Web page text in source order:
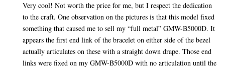
Very cool! Not worth the price for me, but I respect the dedication
to the craft. One observation on the pictures is that this model fixed
something that caused me to sell my “full metal” GMW-B5000D. It
appears the first end link of the bracelet on either side of the bezel
actually articulates on these with a straight down drape. Those end
links were fixed on my GMW-B5000D with no articulation until the